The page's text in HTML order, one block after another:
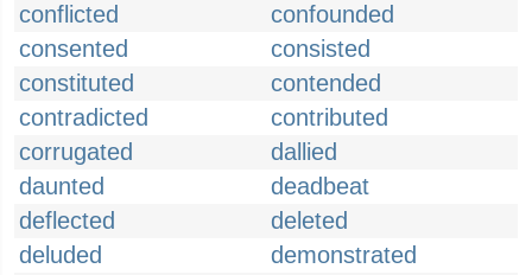
conflicted
confounded
consented
consisted
constituted
contended
contradicted
contributed
corrugated
dallied
daunted
deadbeat
deflected
deleted
deluded
demonstrated